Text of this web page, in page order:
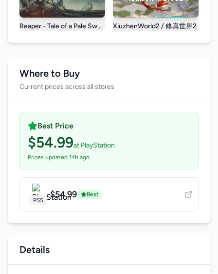
Reaper - Tale of a Pale SwordsmanXiuzhenWorld2 / 修真世界2
Where to Buy
Current prices across all stores
Best Price
$54.99at PlayStation
Prices updated 14h ago
PS5
$54.99 Best
Details